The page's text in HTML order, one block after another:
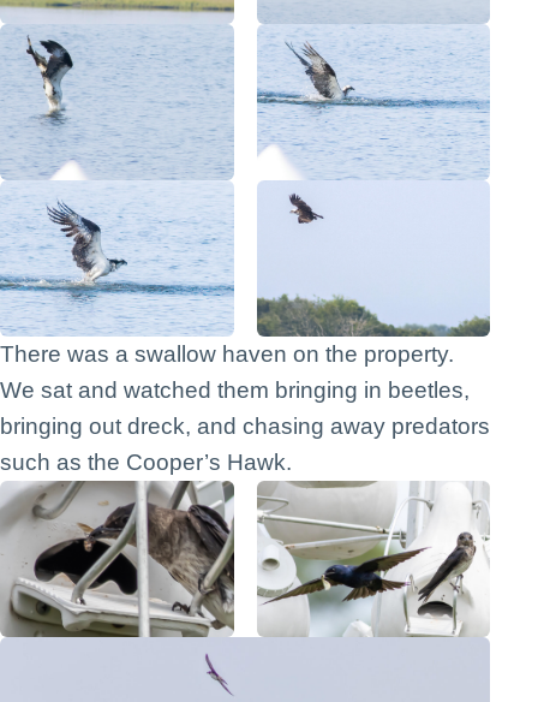
There was a swallow haven on the property.
We sat and watched them bringing in beetles,
bringing out dreck, and chasing away predators
such as the Cooper’s Hawk.